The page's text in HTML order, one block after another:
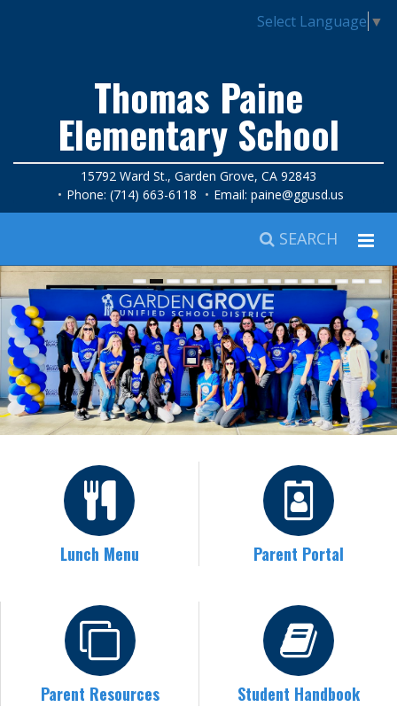
Select Language ▼
Thomas Paine
Elementary School
15792 Ward St., Garden Grove, CA 92843
Phone: (714) 663-6118
Email: paine@ggusd.us
SEARCH
Lunch Menu Parent Portal
Parent Resources Student Handbook